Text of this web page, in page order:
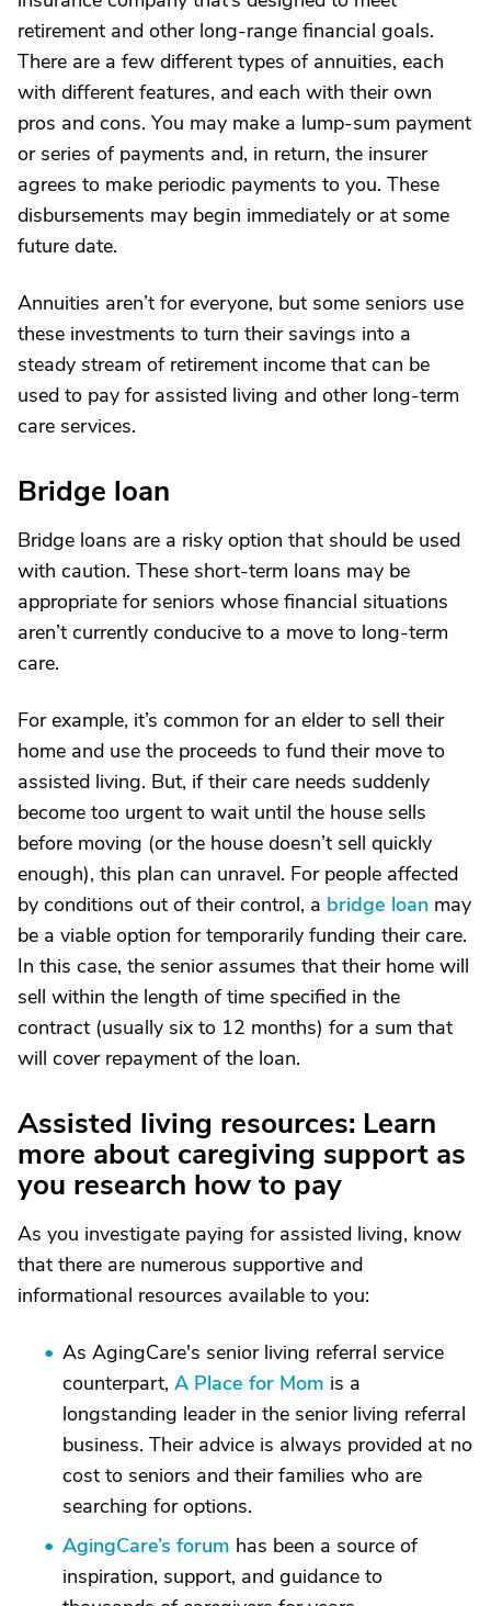
retirement and other long-range financial goals.
There are a few different types of annuities, each
with different features, and each with their own
pros and cons. You may make a lump-sum payment
or series of payments and, in return, the insurer
agrees to make periodic payments to you. These
disbursements may begin immediately or at some
future date.
Annuities aren’t for everyone, but some seniors use
these investments to turn their savings into a
steady stream of retirement income that can be
used to pay for assisted living and other long-term
care services.
Bridge loan
Bridge loans are a risky option that should be used
with caution. These short-term loans may be
appropriate for seniors whose financial situations
aren’t currently conducive to a move to long-term
care.
For example, it’s common for an elder to sell their
home and use the proceeds to fund their move to
assisted living. But, if their care needs suddenly
become too urgent to wait until the house sells
before moving (or the house doesn’t sell quickly
enough), this plan can unravel. For people affected
by conditions out of their control, a bridge loan may
be a viable option for temporarily funding their care.
In this case, the senior assumes that their home will
sell within the length of time specified in the
contract (usually six to 12 months) for a sum that
will cover repayment of the loan.
Assisted living resources: Learn
more about caregiving support as
you research how to pay
As you investigate paying for assisted living, know
that there are numerous supportive and
informational resources available to you:
As AgingCare's senior living referral service
counterpart, A Place for Mom is a
longstanding leader in the senior living referral
business. Their advice is always provided at no
cost to seniors and their families who are
searching for options.
AgingCare’s forum has been a source of
inspiration, support, and guidance to